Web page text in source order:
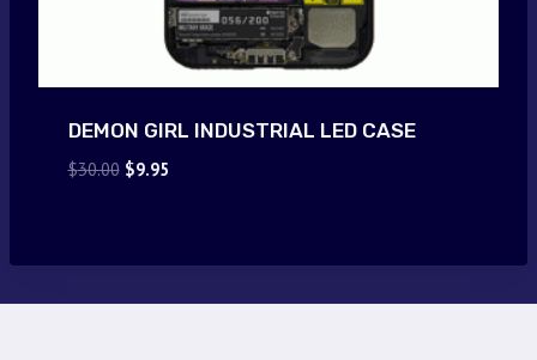
DEMON GIRL INDUSTRIAL LED CASE
$30.00 Original
$9.95Current